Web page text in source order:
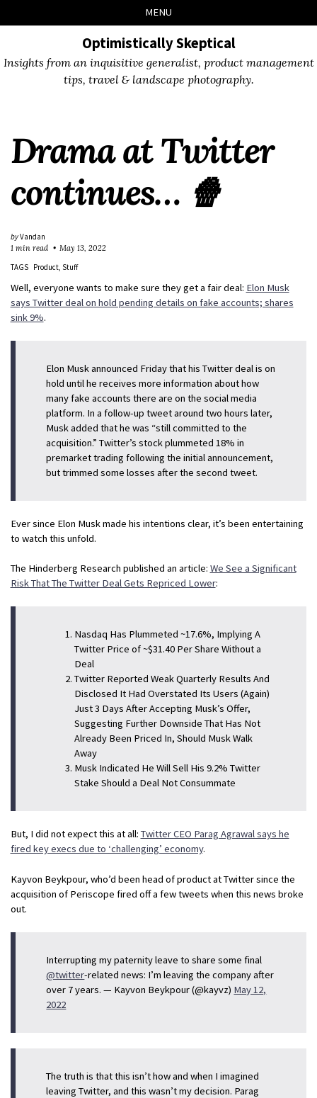
links
to
to
to
MENU
Optimistically Skeptical
Insights from an inquisitive generalist, product management
tips, travel & landscape photography.
Drama at Twitter
continues… 🍿
byVandan
1 min read
May 13, 2022
TAGS
Product Stuff
Well, everyone wants to make sure they get a fair deal: Elon Musk
says Twitter deal on hold pending details on fake accounts; shares
sink 9%.
Elon Musk announced Friday that his Twitter deal is on
hold until he receives more information about how
many fake accounts there are on the social media
platform. In a follow-up tweet around two hours later,
Musk added that he was “still committed to the
acquisition.” Twitter’s stock plummeted 18% in
premarket trading following the initial announcement,
but trimmed some losses after the second tweet.
Ever since Elon Musk made his intentions clear, it’s been entertaining
to watch this unfold.
The Hinderberg Research published an article: We See a Significant
Risk That The Twitter Deal Gets Repriced Lower:
Nasdaq Has Plummeted ~17.6%, Implying A
Twitter Price of ~$31.40 Per Share Without a
Deal
Twitter Reported Weak Quarterly Results And
Disclosed It Had Overstated Its Users (Again)
Just 3 Days After Accepting Musk’s Offer,
Suggesting Further Downside That Has Not
Already Been Priced In, Should Musk Walk
Away
Musk Indicated He Will Sell His 9.2% Twitter
Stake Should a Deal Not Consummate
But, I did not expect this at all: Twitter CEO Parag Agrawal says he
fired key execs due to ‘challenging’ economy.
Kayvon Beykpour, who’d been head of product at Twitter since the
acquisition of Periscope fired off a few tweets when this news broke
out.
Interrupting my paternity leave to share some final
@twitter-related news: I’m leaving the company after
over 7 years. — Kayvon Beykpour (@kayvz) May 12,
2022
The truth is that this isn’t how and when I imagined
leaving Twitter, and this wasn’t my decision. Parag